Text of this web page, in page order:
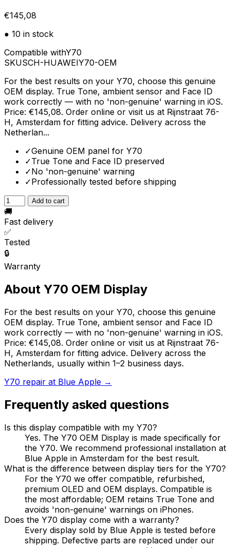
€145,08
● 10 in stock
Compatible withY70
SKUSCH-HUAWEIY70-OEM
For the best results on your Y70, choose this genuine
OEM display. True Tone, ambient sensor and Face ID
work correctly — with no 'non-genuine' warning in iOS.
Price: €145,08. Order online or visit us at Rijnstraat 76-
H, Amsterdam for fitting advice. Delivery across the
Netherlan...
✓Genuine OEM panel for Y70
✓True Tone and Face ID preserved
✓No 'non-genuine' warning
✓Professionally tested before shipping
Add to cart
🚚
Fast delivery
✅
Tested
🔒
Warranty
About Y70 OEM Display
For the best results on your Y70, choose this genuine
OEM display. True Tone, ambient sensor and Face ID
work correctly — with no 'non-genuine' warning in iOS.
Price: €145,08. Order online or visit us at Rijnstraat 76-
H, Amsterdam for fitting advice. Delivery across the
Netherlands, usually within 1–2 business days.
Y70 repair at Blue Apple →
Frequently asked questions
Is this display compatible with my Y70?
Yes. The Y70 OEM Display is made specifically for
the Y70. We recommend professional installation at
Blue Apple in Amsterdam for the best result.
What is the difference between display tiers for the Y70?
For the Y70 we offer compatible, refurbished,
premium OLED and OEM displays. Compatible is
the most affordable; OEM retains True Tone and
avoids 'non-genuine' warnings on iPhones.
Does the Y70 display come with a warranty?
Every display sold by Blue Apple is tested before
shipping. Defective parts are replaced under our